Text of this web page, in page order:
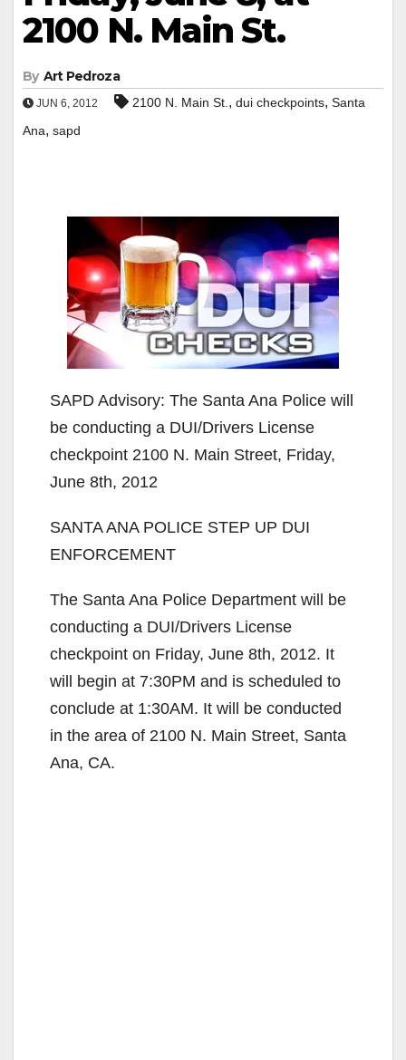
2100 N. Main St.
By Art Pedroza
JUN 6, 2012 2100 N. Main St. , dui checkpoints, Santa
Ana, sapd
SAPD Advisory: The Santa Ana Police will
be conducting a DUI/Drivers License
checkpoint 2100 N. Main Street, Friday,
June 8th, 2012
SANTA ANA POLICE STEP UP DUI
ENFORCEMENT
The Santa Ana Police Department will be
conducting a DUI/Drivers License
checkpoint on Friday, June 8th, 2012. It
will begin at 7:30PM and is scheduled to
conclude at 1:30AM. It will be conducted
in the area of 2100 N. Main Street, Santa
Ana, CA.